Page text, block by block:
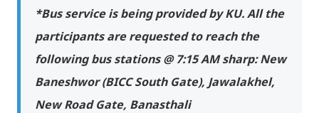
*Bus service is being provided by KU. All the
participants are requested to reach the
following bus stations @ 7:15 AM sharp: New
Baneshwor (BICC South Gate), Jawalakhel,
New Road Gate, Banasthali